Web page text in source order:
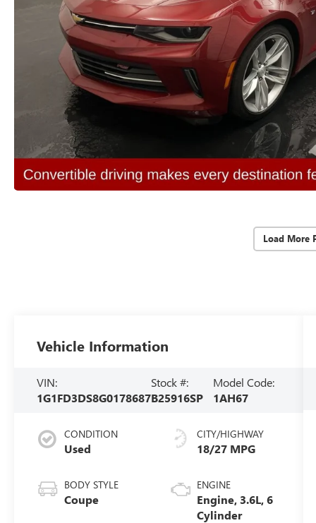
Load More
Vehicle Information
VIN:
1G1FD3DS8G0178687
Stock #:
B25916SP
Model Code:
1AH67
CONDITION
Used
BODY STYLE
Coupe
CITY/HIGHWAY
18/27 MPG
ENGINE
Engine, 3.6L, 6
Cylinder